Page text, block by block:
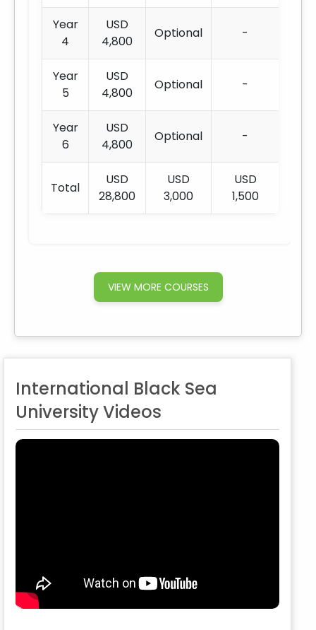
Year
4
USD
4,800
Optional -
Year
5
USD
4,800
Optional -
Year
6
USD
4,800
Optional -
Total
USD
28,800
USD
3,000
USD
1,500
VIEW MORE COURSES
International Black Sea
University Videos